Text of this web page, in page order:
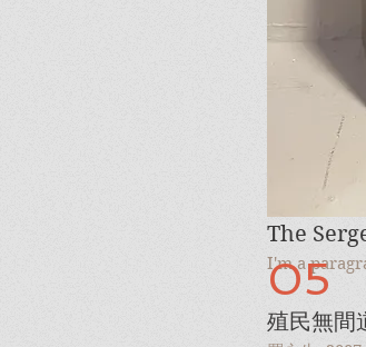
The
I'm a
05
殖民無間